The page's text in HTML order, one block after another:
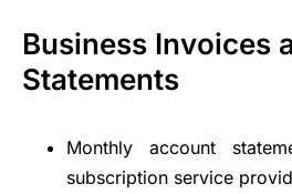
Business Invoices
Statements
Monthly account
subscription service